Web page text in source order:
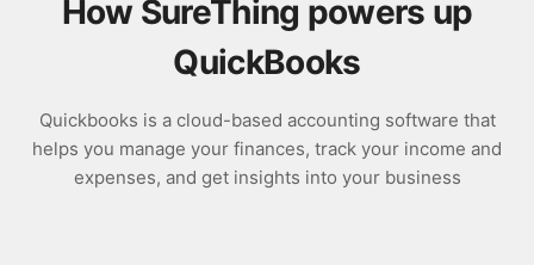
How SureThing powers up
QuickBooks
Quickbooks is a cloud-based accounting software that
helps you manage your finances, track your income and
expenses, and get insights into your business